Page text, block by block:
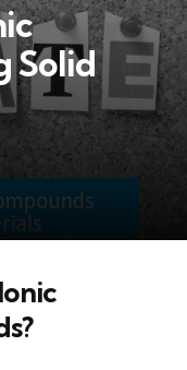
Solid